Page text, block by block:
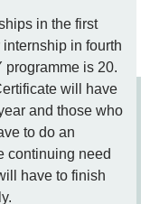
in the first
in fourth
programme is 20.
will have
and those who
to do an
continuing need
have to finish